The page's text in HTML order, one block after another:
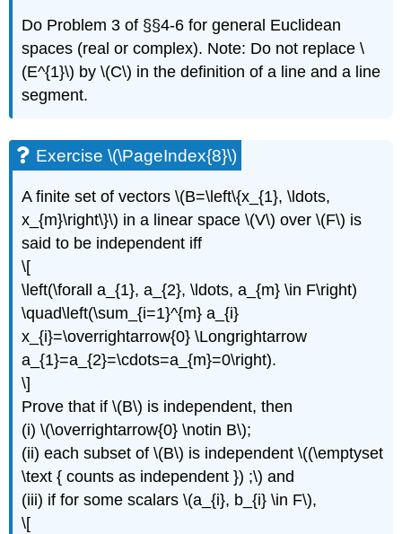
Do Problem 3 of §§4-6 for general Euclidean
spaces (real or complex). Note: Do not replace \
(E^{1}\) by \(C\) in the definition of a line and a line
segment.
Exercise \(\PageIndex{8}\)
A finite set of vectors \(B=\left\{x_{1}, \ldots,
x_{m}\right\}\) in a linear space \(V\) over \(F\) is
said to be independent iff
\[
\left(\forall a_{1}, a_{2}, \ldots, a_{m} \in F\right)
\quad\left(\sum_{i=1}^{m} a_{i}
x_{i}=\overrightarrow{0} \Longrightarrow
a_{1}=a_{2}=\cdots=a_{m}=0\right).
\]
Prove that if \(B\) is independent, then
(i) \(\overrightarrow{0} \notin B\);
(ii) each subset of \(B\) is independent \((\emptyset
\text { counts as independent }) ;\) and
(iii) if for some scalars \(a_{i}, b_{i} \in F\),
\[